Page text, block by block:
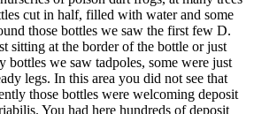
cut in half, filled with water and some
those bottles we saw the first few D.
sitting at the border of the bottle or just
bottles we saw tadpoles, some were just
legs. In this area you did not see that
those bottles were welcoming deposit
You had here hundreds of deposit